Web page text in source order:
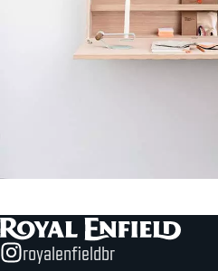
Lighting
Venenatis nam phasellus
royalenfieldbr